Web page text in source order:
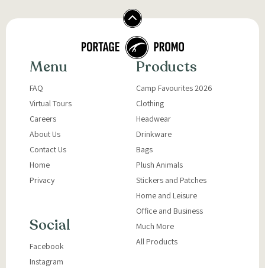
Menu
FAQ
Virtual Tours
Careers
About Us
Contact Us
Home
Privacy
Social
Facebook
Instagram
Products
Camp Favourites 2026
Clothing
Headwear
Drinkware
Bags
Plush Animals
Stickers and Patches
Home and Leisure
Office and Business
Much More
All Products